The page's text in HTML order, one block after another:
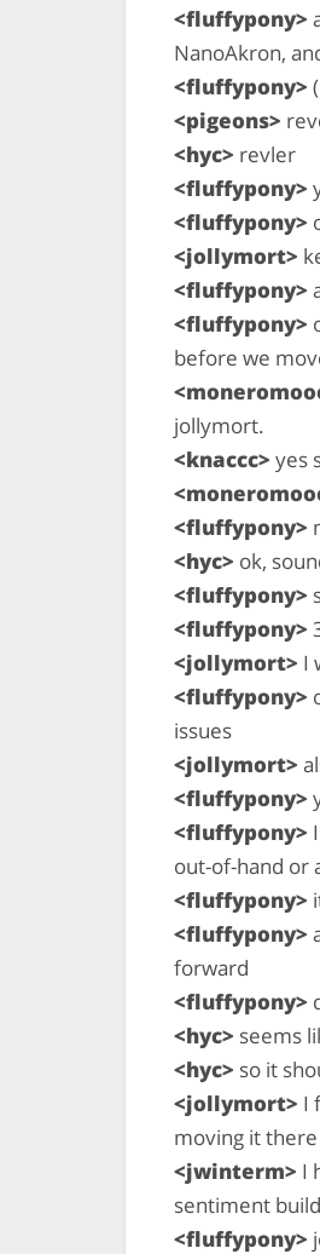
<fluffypony>
NanoAkron,
<fluffypony>
<pigeons>
<hyc> revler
<fluffypony>
<fluffypony>
<jollymort>
<fluffypony>
<fluffypony>
before we
jollymort.
<knaccc> yes
<fluffypony>
<hyc> ok,
<fluffypony>
<fluffypony>
<jollymort> I
<fluffypony>
issues
<jollymort>
<fluffypony>
<fluffypony>
out-of-hand or
<fluffypony>
<fluffypony>
forward
<fluffypony>
<hyc> seems
<hyc> so it
<jollymort> I
moving it there
<jwinterm> I
sentiment
<fluffypony>